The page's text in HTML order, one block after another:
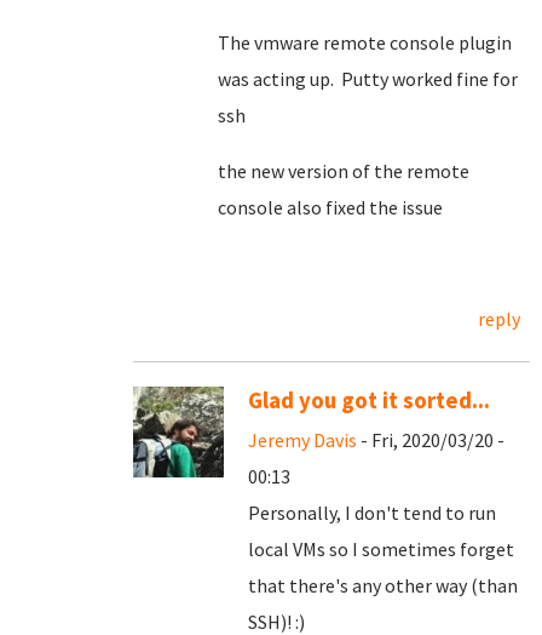
The vmware remote console plugin
was acting up. Putty worked fine for
ssh
the new version of the remote
console also fixed the issue
reply
Glad you got it sorted...
Jeremy Davis - Fri, 2020/03/20 -
00:13
Personally, I don't tend to run
local VMs so I sometimes forget
that there's any other way (than
SSH)! :)